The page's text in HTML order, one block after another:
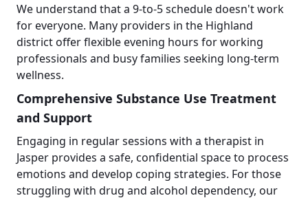
We understand that a 9-to-5 schedule doesn't work
for everyone. Many providers in the Highland
district offer flexible evening hours for working
professionals and busy families seeking long-term
wellness.
Comprehensive Substance Use Treatment
and Support
Engaging in regular sessions with a therapist in
Jasper provides a safe, confidential space to process
emotions and develop coping strategies. For those
struggling with drug and alcohol dependency, our